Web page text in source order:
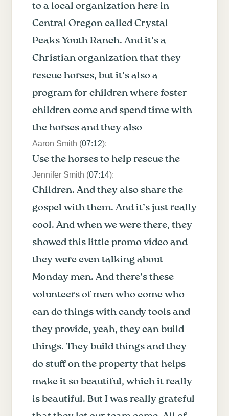
to a local organization here in
Central Oregon called Crystal
Peaks Youth Ranch. And it’s a
Christian organization that they
rescue horses, but it’s also a
program for children where foster
children come and spend time with
the horses and they also
Aaron Smith (07:12):
Use the horses to help rescue the
Jennifer Smith (07:14):
Children. And they also share the
gospel with them. And it’s just really
cool. And when we were there, they
showed this little promo video and
they were even talking about
Monday men. And there’s these
volunteers of men who come who
can do things with candy tools and
they provide, yeah, they can build
things. They build things and they
do stuff on the property that helps
make it so beautiful, which it really
is beautiful. But I was really grateful